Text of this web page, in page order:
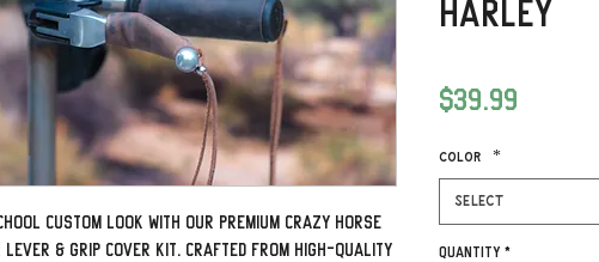
custom look with our premium Crazy Horse
Lever & Grip Cover Kit. Crafted from high-quality
Harley
$39.99
Color *
Select
Quantity *